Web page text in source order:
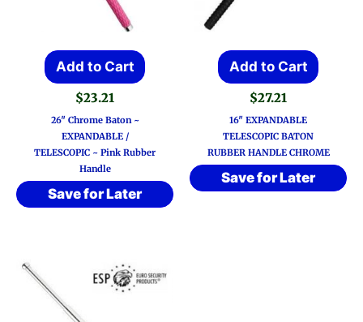
Add to Cart
$23.21
26″ Chrome Baton ~
EXPANDABLE /
TELESCOPIC ~ Pink Rubber
Handle
Save for Later
Add to Cart
$27.21
16″ EXPANDABLE
TELESCOPIC BATON
RUBBER HANDLE CHROME
Save for Later